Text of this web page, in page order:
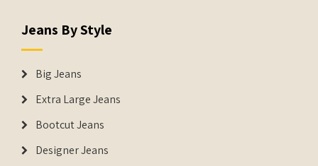
Jeans By Style
Big Jeans
Extra Large Jeans
Bootcut Jeans
Designer Jeans